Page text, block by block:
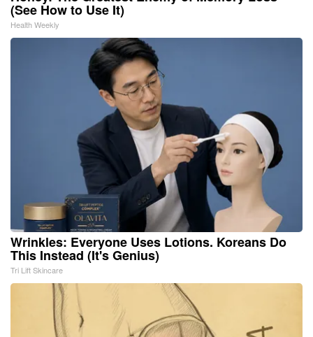
(See How to Use It)
Health Weekly
Wrinkles: Everyone Uses Lotions. Koreans Do
This Instead (It's Genius)
Tri Lift Skincare